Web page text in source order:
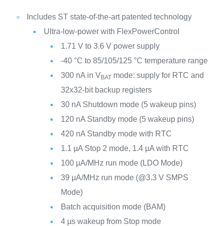
Includes ST state-of-the-art patented technology
Ultra-low-power with FlexPowerControl
1.71 V to 3.6 V power supply
-40 °C to 85/105/125 °C temperature range
300 nA in VBATmode: supply for RTC and
32x32-bit backup registers
30 nA Shutdown mode (5 wakeup pins)
120 nA Standby mode (5 wakeup pins)
420 nA Standby mode with RTC
1.1 µA Stop 2 mode, 1.4 µA with RTC
100 µA/MHz run mode (LDO Mode)
39 μA/MHz run mode (@3.3 V SMPS
Mode)
Batch acquisition mode (BAM)
4 µs wakeup from Stop mode